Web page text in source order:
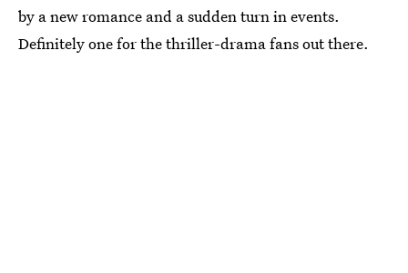
by a new romance and a sudden turn in events.
Definitely one for the thriller-drama fans out there.